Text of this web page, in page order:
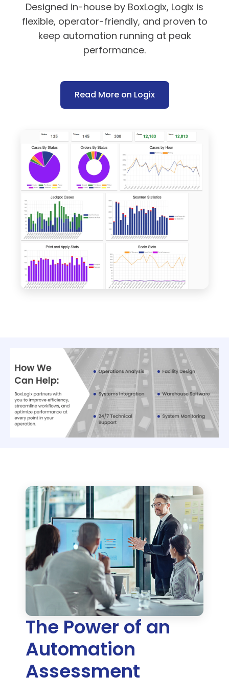
Designed in-house by BoxLogix, Logix is
flexible, operator-friendly, and proven to
keep automation running at peak
performance.
Read More on Logix
The Power of an
Automation
Assessment